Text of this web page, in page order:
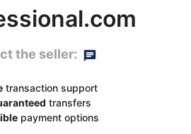
the seller:
transaction support
transfers
payment options